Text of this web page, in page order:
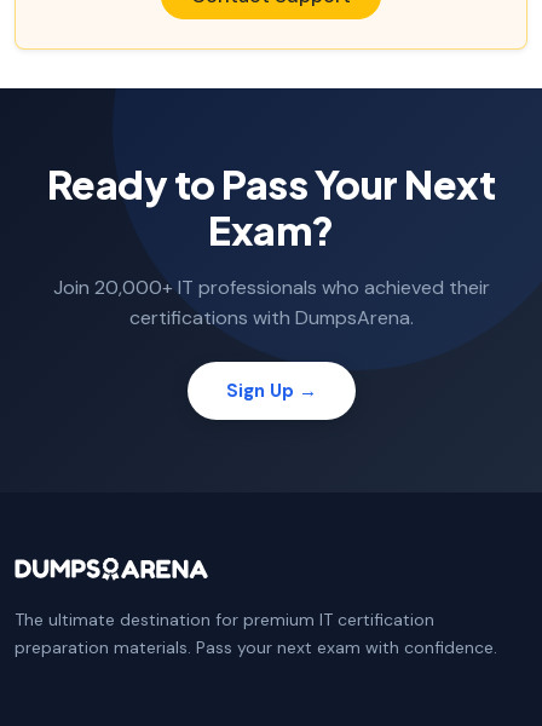
Ready to Pass Your Next
Exam?
Join 20,000+ IT professionals who achieved their
certifications with DumpsArena.
Sign Up →
The ultimate destination for premium IT certification
preparation materials. Pass your next exam with confidence.